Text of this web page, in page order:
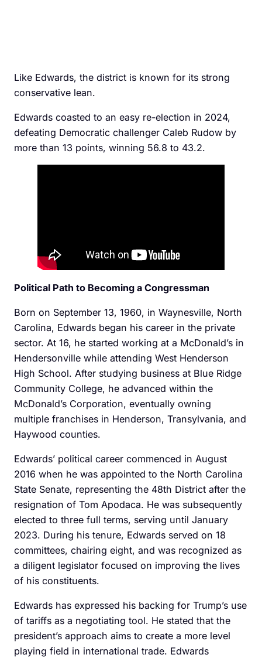
Like Edwards, the district is known for its strong
conservative lean.
Edwards coasted to an easy re-election in 2024,
defeating Democratic challenger Caleb Rudow by
more than 13 points, winning 56.8 to 43.2.
Political Path to Becoming a Congressman
Born on September 13, 1960, in Waynesville, North
Carolina, Edwards began his career in the private
sector. At 16, he started working at a McDonald’s in
Hendersonville while attending West Henderson
High School. After studying business at Blue Ridge
Community College, he advanced within the
McDonald’s Corporation, eventually owning
multiple franchises in Henderson, Transylvania, and
Haywood counties.
Edwards’ political career commenced in August
2016 when he was appointed to the North Carolina
State Senate, representing the 48th District after the
resignation of Tom Apodaca. He was subsequently
elected to three full terms, serving until January
2023. During his tenure, Edwards served on 18
committees, chairing eight, and was recognized as
a diligent legislator focused on improving the lives
of his constituents.
Edwards has expressed his backing for Trump’s use
of tariffs as a negotiating tool. He stated that the
president’s approach aims to create a more level
playing field in international trade. Edwards